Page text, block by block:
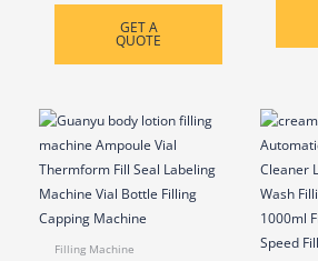
GET A
QUOTE
Filling Machine